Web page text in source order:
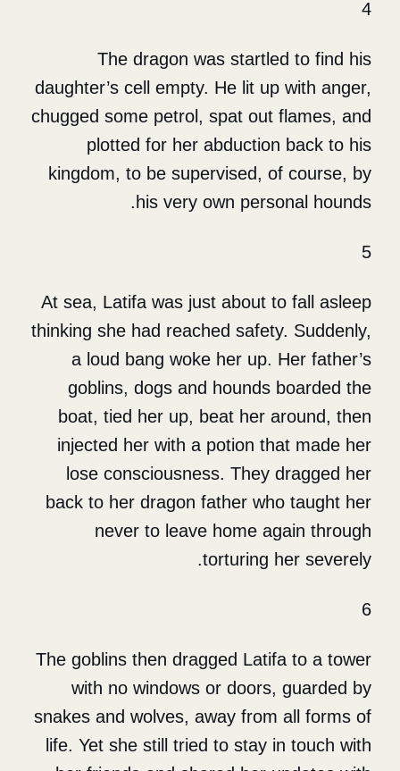
The dragon was
daughter’s cell empty. He lit
chugged some petrol, spat
plotted for her
kingdom, to be supervised,
his very own
At sea, Latifa was just about
thinking she had reached
a loud bang woke her
goblins, dogs and
boat, tied her up, beat her
injected her with a potion
lose consciousness.
back to her dragon father
never to leave home
torturing
The goblins then dragged
with no windows or
snakes and wolves, away
life. Yet she still tried to stay